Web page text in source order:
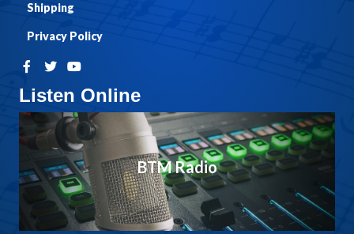
Listen Online
BTM Radio
Shipping
Privacy Policy